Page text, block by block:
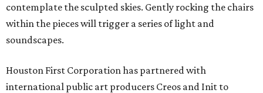
contemplate the sculpted skies. Gently rocking the chairs
within the pieces will trigger a series of light and
soundscapes.
Houston First Corporation has partnered with
international public art producers Creos and Init to